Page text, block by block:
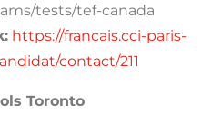
tests/tef-canada
https://francais.cci-paris-
contact/211
Toronto